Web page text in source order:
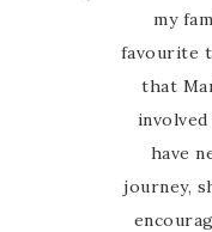
my
favourite
that
have
journey,